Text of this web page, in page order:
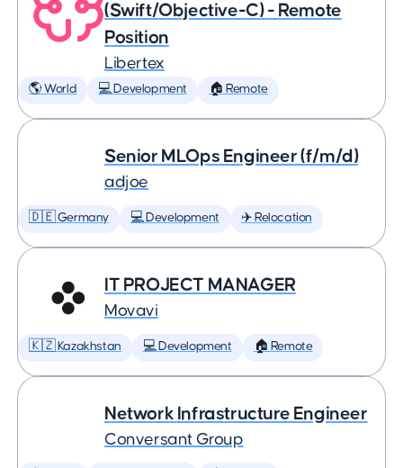
(Swift/Objective-C) - Remote
Position
Libertex
🌎 World 💻 Development 🏠 Remote
Senior MLOps Engineer (f/m/d)
adjoe
🇩🇪 Germany 💻 Development ✈️ Relocation
IT PROJECT MANAGER
Movavi
🇰🇿 Kazakhstan 💻 Development 🏠 Remote
Network Infrastructure Engineer
Conversant Group